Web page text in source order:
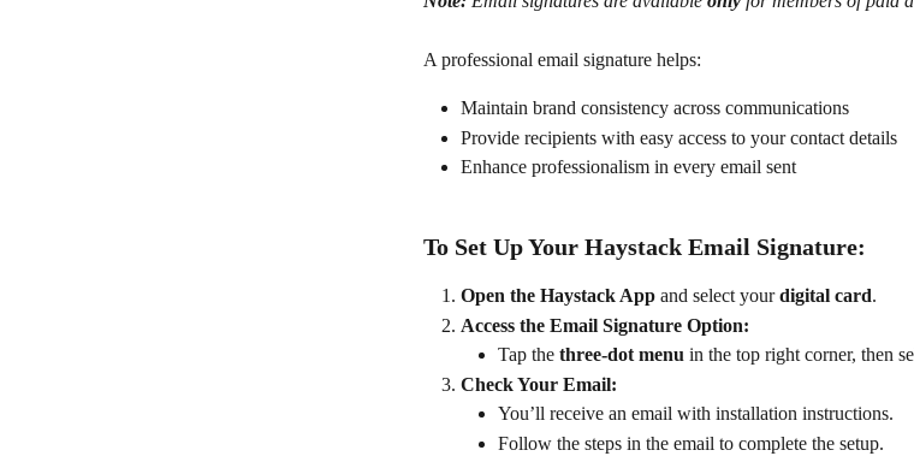
A professional email signature helps:
Maintain brand consistency across communications
Provide recipients with easy access to your contact details
Enhance professionalism in every email sent
To Set Up Your Haystack Email Signature:
Open the Haystack App and select your digital card.
Access the Email Signature Option:
Tap the three-dot menu in the top right corner, then
Check Your Email:
You’ll receive an email with installation instructions.
Follow the steps in the email to complete the setup.